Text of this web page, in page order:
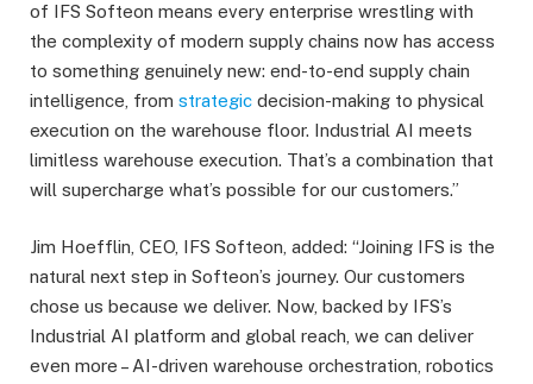
of IFS Softeon means every enterprise wrestling with
the complexity of modern supply chains now has access
to something genuinely new: end-to-end supply chain
intelligence, from strategic decision-making to physical
execution on the warehouse floor. Industrial AI meets
limitless warehouse execution. That’s a combination that
will supercharge what’s possible for our customers.”
Jim Hoefflin, CEO, IFS Softeon, added: “Joining IFS is the
natural next step in Softeon’s journey. Our customers
chose us because we deliver. Now, backed by IFS’s
Industrial AI platform and global reach, we can deliver
even more – AI-driven warehouse orchestration, robotics